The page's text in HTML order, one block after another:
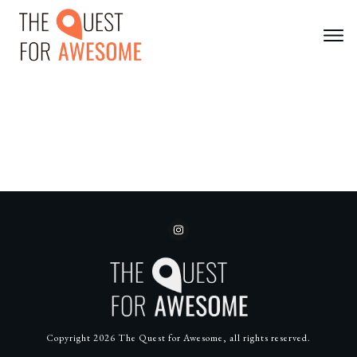
Copyright 2026 The Quest for Awesome, all rights reserved.